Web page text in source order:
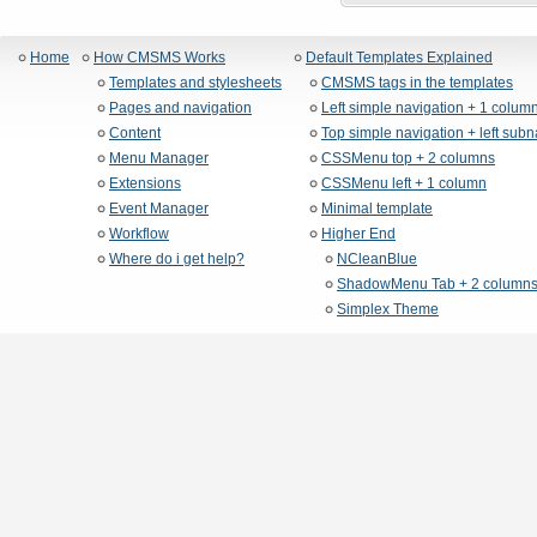
Home
How CMSMS Works
Templates and stylesheets
Pages and navigation
Content
Menu Manager
Extensions
Event Manager
Workflow
Where do i get help?
Default Templates Explained
CMSMS tags in the templates
Left simple navigation + 1
Top simple navigation + left
CSSMenu top + 2 columns
CSSMenu left + 1 column
Minimal template
Higher End
NCleanBlue
ShadowMenu Tab + 2 columns
Simplex Theme